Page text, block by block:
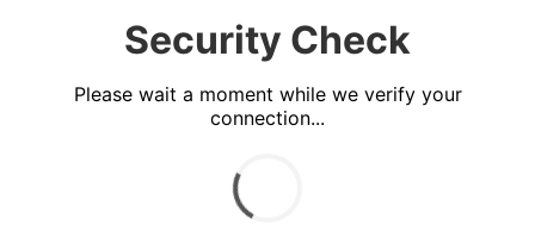
Security Check
Please wait a moment while we verify your
connection...